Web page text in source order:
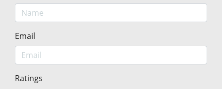
Email
Ratings